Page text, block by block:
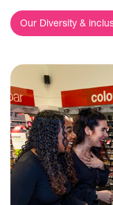
Our Diversity &